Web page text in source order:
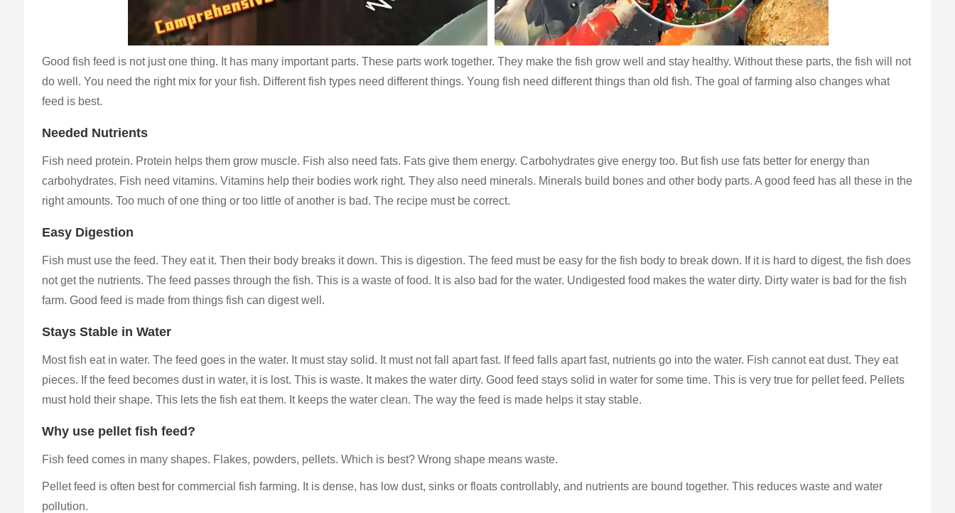
Good fish feed is not just one thing. It has many important parts. These parts work together. They make the fish grow well and stay healthy. Without these parts, the fish will not
do well. You need the right mix for your fish. Different fish types need different things. Young fish need different things than old fish. The goal of farming also changes what
feed is best.
Needed Nutrients
Fish need protein. Protein helps them grow muscle. Fish also need fats. Fats give them energy. Carbohydrates give energy too. But fish use fats better for energy than
carbohydrates. Fish need vitamins. Vitamins help their bodies work right. They also need minerals. Minerals build bones and other body parts. A good feed has all these in the
right amounts. Too much of one thing or too little of another is bad. The recipe must be correct.
Easy Digestion
Fish must use the feed. They eat it. Then their body breaks it down. This is digestion. The feed must be easy for the fish body to break down. If it is hard to digest, the fish does
not get the nutrients. The feed passes through the fish. This is a waste of food. It is also bad for the water. Undigested food makes the water dirty. Dirty water is bad for the fish
farm. Good feed is made from things fish can digest well.
Stays Stable in Water
Most fish eat in water. The feed goes in the water. It must stay solid. It must not fall apart fast. If feed falls apart fast, nutrients go into the water. Fish cannot eat dust. They eat
pieces. If the feed becomes dust in water, it is lost. This is waste. It makes the water dirty. Good feed stays solid in water for some time. This is very true for pellet feed. Pellets
must hold their shape. This lets the fish eat them. It keeps the water clean. The way the feed is made helps it stay stable.
Why use pellet fish feed?
Fish feed comes in many shapes. Flakes, powders, pellets. Which is best? Wrong shape means waste.
Pellet feed is often best for commercial fish farming. It is dense, has low dust, sinks or floats controllably, and nutrients are bound together. This reduces waste and water
pollution.